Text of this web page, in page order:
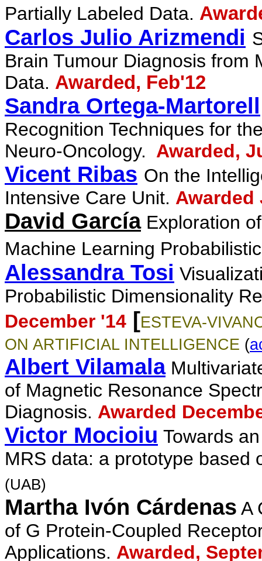
Partially Labeled Data.
Carlos Julio Arizmendi
Brain Tumour Diagnosis from
Data. Awarded, Feb'12
Sandra Ortega-Martorell
Recognition Techniques for
Neuro-Oncology. Awarded,
Vicent Ribas On the
Intensive Care Unit. Awarded
David García Exploration
Machine Learning
Alessandra Tosi
Probabilistic Dimensionality
December '14 [ESTEVA-
ON ARTIFICIAL INTELLIGENCE (
Albert Vilamala
of Magnetic Resonance
Diagnosis. Awarded
Victor Mocioiu Towards
MRS data: a prototype based
(UAB)
Martha Ivón Cárdenas A
of G Protein-Coupled
Applications. Awarded,